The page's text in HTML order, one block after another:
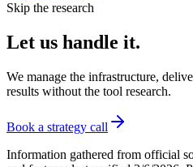
Skip the research
Let us handle it.
We manage the infrastructure,
results without the tool research.
Book a strategy call
Information gathered from official